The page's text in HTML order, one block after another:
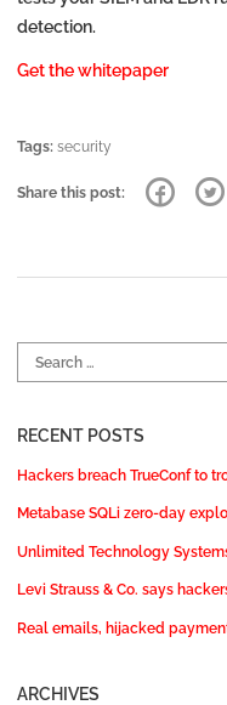
detection.
Get the whitepaper
Tags: security
Share this post:
Search for:
RECENT POSTS
Hackers breach TrueConf to
Metabase SQLi zero-day
Unlimited Technology
Levi Strauss & Co. says
Real emails, hijacked
ARCHIVES